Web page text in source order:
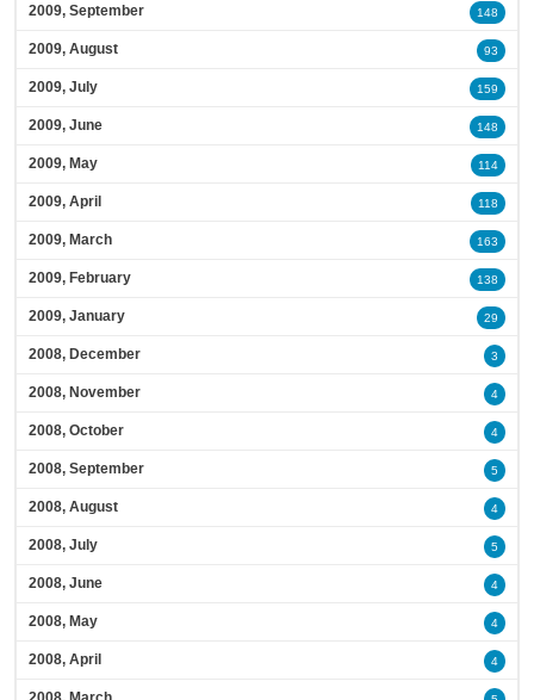
2009, September 148
2009, August 93
2009, July 159
2009, June 148
2009, May 114
2009, April 118
2009, March 163
2009, February 138
2009, January 29
2008, December 3
2008, November 4
2008, October 4
2008, September 5
2008, August 4
2008, July 5
2008, June 4
2008, May 4
2008, April 4